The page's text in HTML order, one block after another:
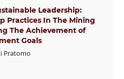
Leadership:
Practices In The Mining
The Achievement of
Goals
Pratomo